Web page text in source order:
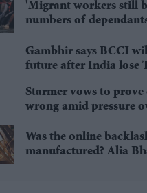
'Migrant workers still
numbers of
Gambhir says BCCI
future after India lose
Starmer vows to prove
wrong amid pressure
Was the online
manufactured? Alia